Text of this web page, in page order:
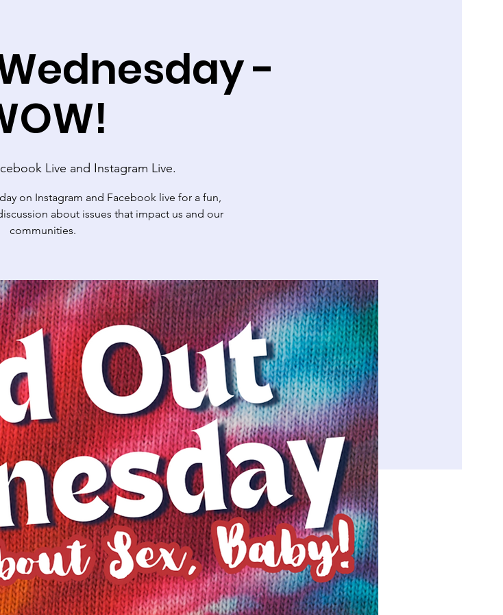
-
Live and Instagram Live.
on Instagram and Facebook live for a fun,
about issues that impact us and our
communities.